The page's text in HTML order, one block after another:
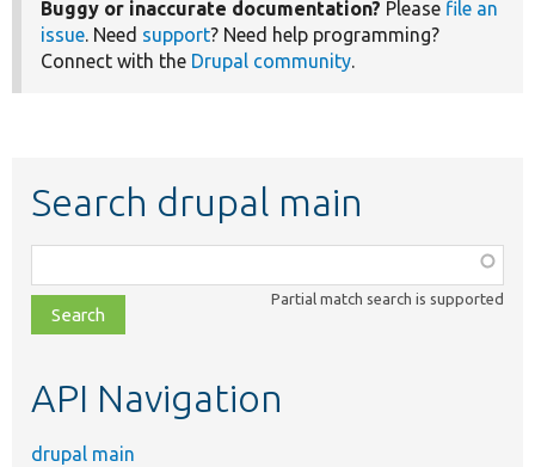
Buggy or inaccurate documentation? Please file an
issue. Need support? Need help programming?
Connect with the Drupal community.
Search drupal main
class,
file,
topic,
Partial match search is supported
API Navigation
drupal main